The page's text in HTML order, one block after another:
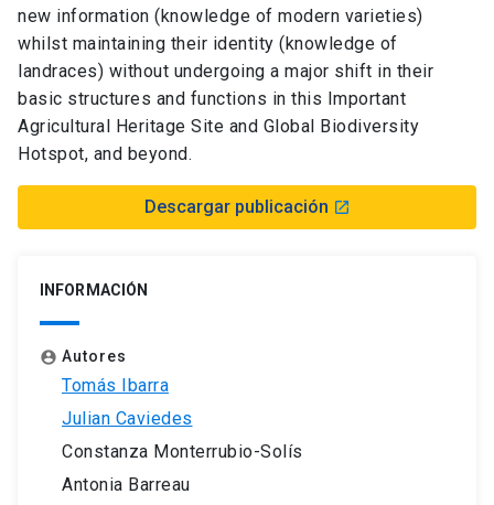
new information (knowledge of modern varieties)
whilst maintaining their identity (knowledge of
landraces) without undergoing a major shift in their
basic structures and functions in this Important
Agricultural Heritage Site and Global Biodiversity
Hotspot, and beyond.
Descargar publicación launch
INFORMACIÓN
account_circle Autores
Tomás Ibarra
Julian Caviedes
Constanza Monterrubio-Solís
Antonia Barreau